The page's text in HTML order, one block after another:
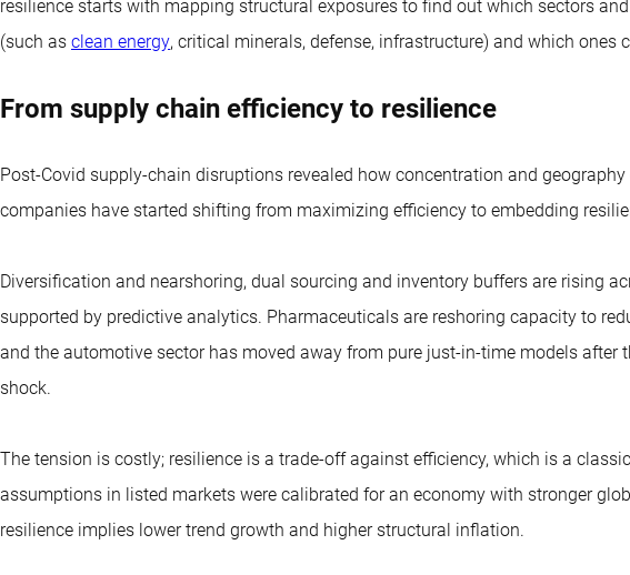
resilience starts with mapping structural exposures to find out which sectors
(such as clean energy, critical minerals, defense, infrastructure) and which ones
From supply chain efficiency to resilience
Post-Covid supply-chain disruptions revealed how concentration and
companies have started shifting from maximizing efficiency to embedding
Diversification and nearshoring, dual sourcing and inventory buffers are rising
supported by predictive analytics. Pharmaceuticals are reshoring capacity to
and the automotive sector has moved away from pure just-in-time models after
shock.
The tension is costly; resilience is a trade-off against efficiency, which is a
assumptions in listed markets were calibrated for an economy with stronger
resilience implies lower trend growth and higher structural inflation.